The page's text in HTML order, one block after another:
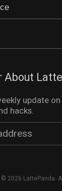
About
update
hacks.
© 2026 LattePanda.